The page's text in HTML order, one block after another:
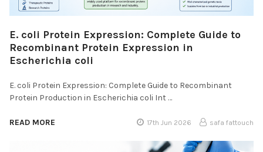
E. coli Protein Expression: Complete Guide to
Recombinant Protein Expression in
Escherichia coli
E. coli Protein Expression: Complete Guide to Recombinant
Protein Production in Escherichia coli Int …
READ MORE 17th Jun 2026 safa fattouch